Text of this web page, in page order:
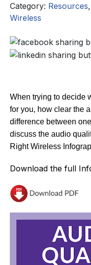
Category: Resources,
Wireless
When trying to decide
for you, how clear the
difference between
discuss the audio
Right Wireless
Download the full